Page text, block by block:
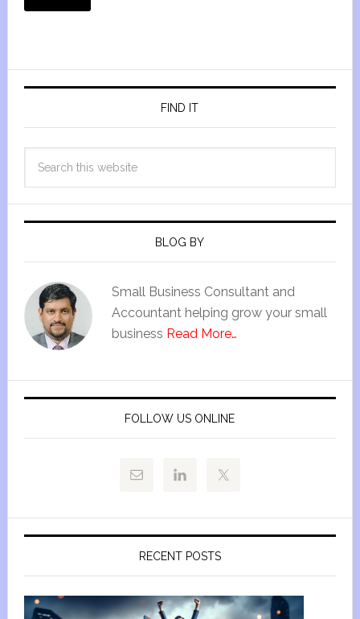
FIND IT
BLOG BY
Small Business Consultant and
Accountant helping grow your small
business Read More…
FOLLOW US ONLINE
RECENT POSTS